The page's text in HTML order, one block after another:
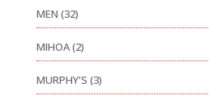
MEN (32)
MIHOA(2)
MURPHY'S (3)